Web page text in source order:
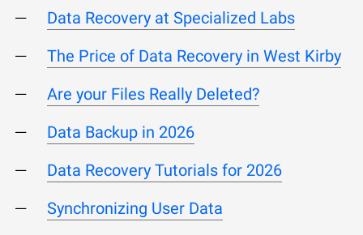
Data Recovery at Specialized Labs
The Price of Data Recovery in West Kirby
Are your Files Really Deleted?
Data Backup in 2026
Data Recovery Tutorials for 2026
Synchronizing User Data